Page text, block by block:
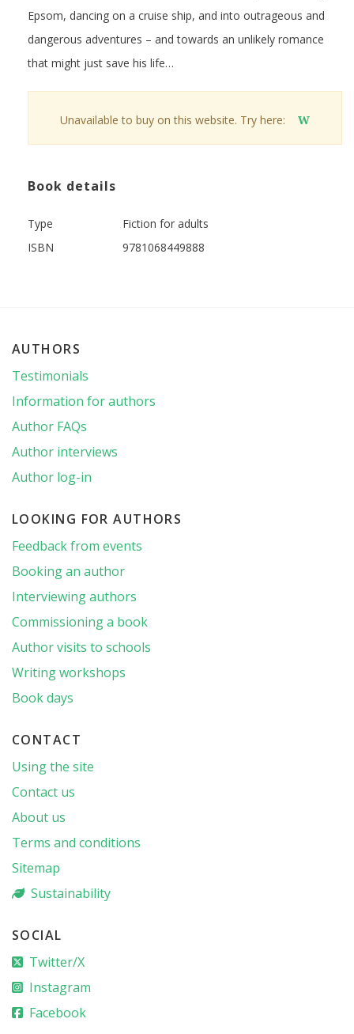
Epsom, dancing on a cruise ship, and into outrageous and
dangerous adventures – and towards an unlikely romance
that might just save his life…
Unavailable to buy on this website. Try here: W
Book details
Type
Fiction for adults
ISBN
9781068449888
AUTHORS
Testimonials
Information for authors
Author FAQs
Author interviews
Author log-in
LOOKING FOR AUTHORS
Feedback from events
Booking an author
Interviewing authors
Commissioning a book
Author visits to schools
Writing workshops
Book days
CONTACT
Using the site
Contact us
About us
Terms and conditions
Sitemap
Sustainability
SOCIAL
Twitter/X
Instagram
Facebook